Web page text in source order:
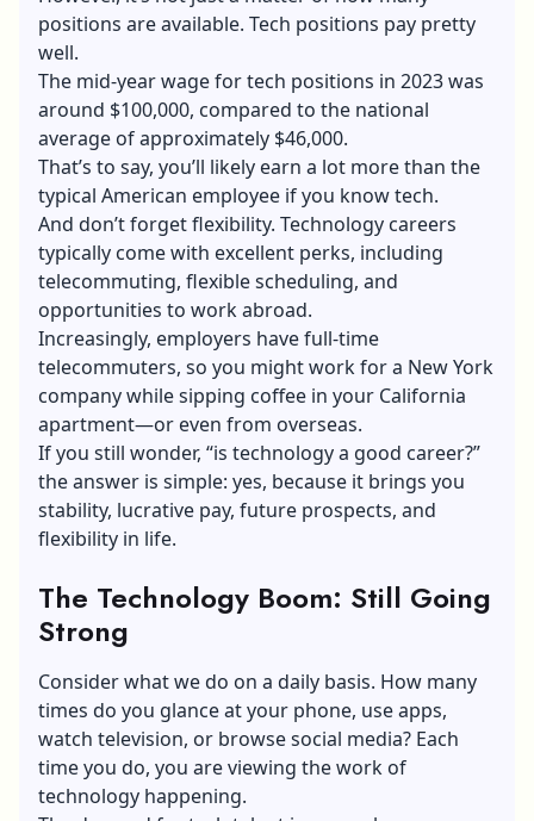
positions are available. Tech positions pay pretty
well.
The mid-year wage for tech positions in 2023 was
around $100,000, compared to the national
average of approximately $46,000.
That’s to say, you’ll likely earn a lot more than the
typical American employee if you know tech.
And don’t forget flexibility. Technology careers
typically come with excellent perks, including
telecommuting, flexible scheduling, and
opportunities to work abroad.
Increasingly, employers have full-time
telecommuters, so you might work for a New York
company while sipping coffee in your California
apartment—or even from overseas.
If you still wonder, “is technology a good career?”
the answer is simple: yes, because it brings you
stability, lucrative pay, future prospects, and
flexibility in life.
The Technology Boom: Still Going
Strong
Consider what we do on a daily basis. How many
times do you glance at your phone, use apps,
watch television, or browse social media? Each
time you do, you are viewing the work of
technology happening.